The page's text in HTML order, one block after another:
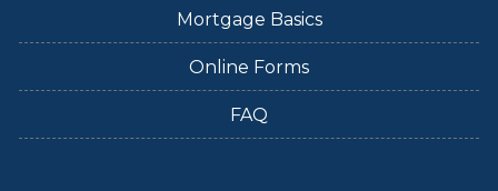
Mortgage Basics
Online Forms
FAQ